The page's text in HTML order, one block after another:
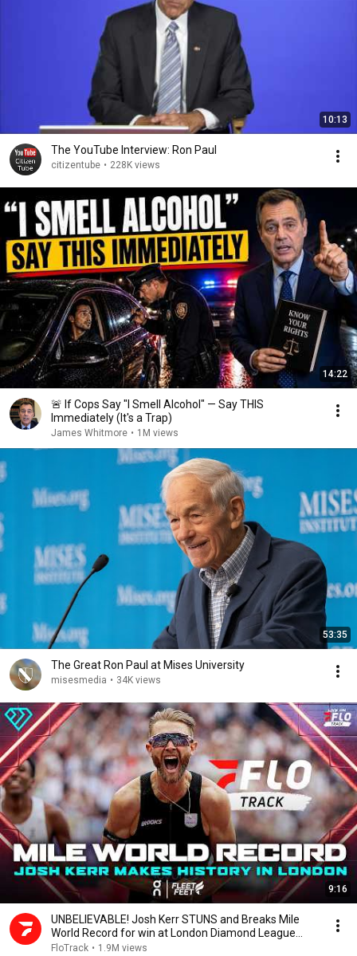
10:13
The YouTube Interview: Ron Paul
citizentube • 228K views
14:22
🚨 If Cops Say "I Smell Alcohol" — Say THIS
Immediately (It's a Trap)
James Whitmore • 1M views
53:35
The Great Ron Paul at Mises University
misesmedia • 34K views
9:16
UNBELIEVABLE! Josh Kerr STUNS and Breaks Mile
World Record for win at London Diamond League
2026
FloTrack • 1.9M views